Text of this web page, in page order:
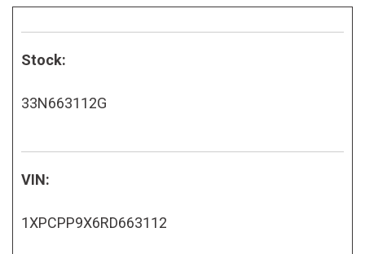
Stock:
33N663112G
VIN:
1XPCPP9X6RD663112